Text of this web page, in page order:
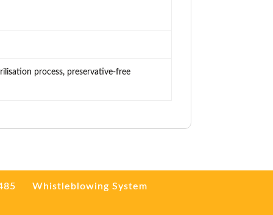
process, preservative-free
Whistleblowing System